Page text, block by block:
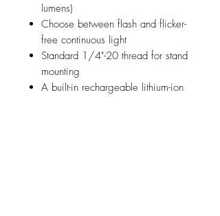
lumens)
Choose between flash and flicker-
free continuous light
Standard 1/4"-20 thread for stand
mounting
A built-in rechargeable lithium-ion